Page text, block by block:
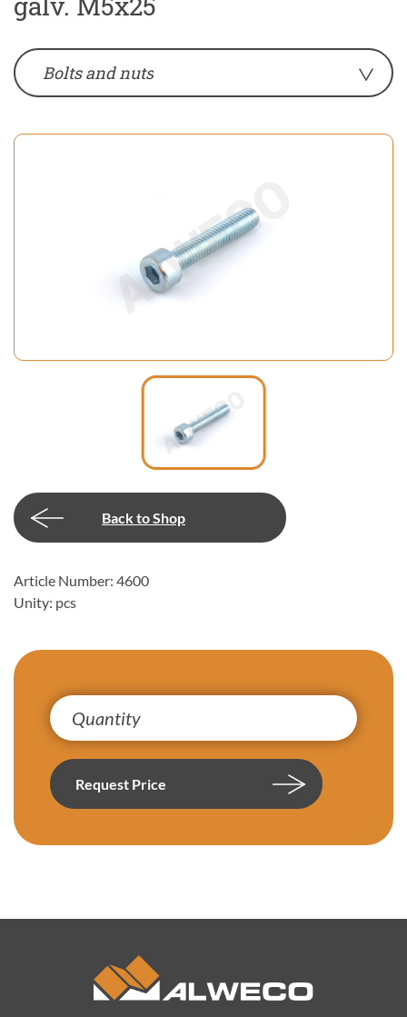
Bolts and nuts
Back to Shop
Article Number: 4600
Unity: pcs
Request Price